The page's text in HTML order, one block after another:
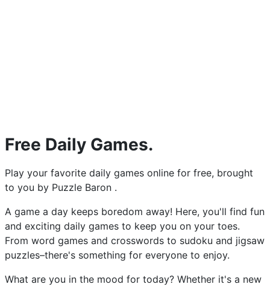
Free Daily Games.
Play your favorite daily games online for free, brought
to you by Puzzle Baron .
A game a day keeps boredom away! Here, you'll find fun
and exciting daily games to keep you on your toes.
From word games and crosswords to sudoku and jigsaw
puzzles–there's something for everyone to enjoy.
What are you in the mood for today? Whether it's a new